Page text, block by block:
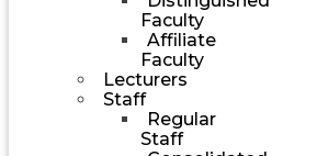
Faculty
Affiliate
Faculty
Lecturers
Staff
Regular
Staff